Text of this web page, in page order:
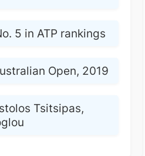
5 in ATP rankings
Open, 2019
Tsitsipas,